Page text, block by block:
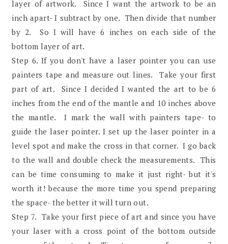
layer of artwork. Since I want the artwork to be an
inch apart- I subtract by one. Then divide that number
by 2. So I will have 6 inches on each side of the
bottom layer of art.
Step 6. If you don't have a laser pointer you can use
painters tape and measure out lines. Take your first
part of art. Since I decided I wanted the art to be 6
inches from the end of the mantle and 10 inches above
the mantle. I mark the wall with painters tape- to
guide the laser pointer. I set up the laser pointer in a
level spot and make the cross in that corner. I go back
to the wall and double check the measurements. This
can be time consuming to make it just right- but it's
worth it! because the more time you spend preparing
the space- the better it will turn out.
Step 7. Take your first piece of art and since you have
your laser with a cross point of the bottom outside